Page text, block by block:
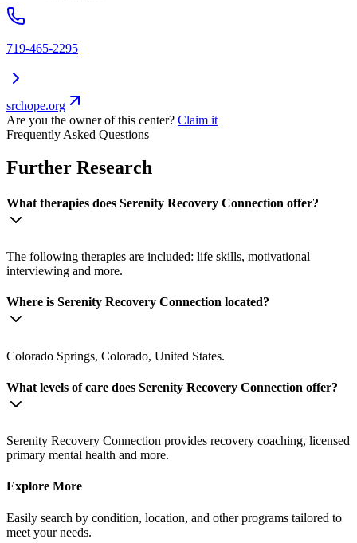
719-465-2295
srchope.org
Are you the owner of this center? Claim it
Frequently Asked Questions
Further Research
What therapies does Serenity Recovery Connection offer?
The following therapies are included: life skills, motivational
interviewing and more.
Where is Serenity Recovery Connection located?
Colorado Springs, Colorado, United States.
What levels of care does Serenity Recovery Connection offer?
Serenity Recovery Connection provides recovery coaching, licensed
primary mental health and more.
Explore More
Easily search by condition, location, and other programs tailored to
meet your needs.